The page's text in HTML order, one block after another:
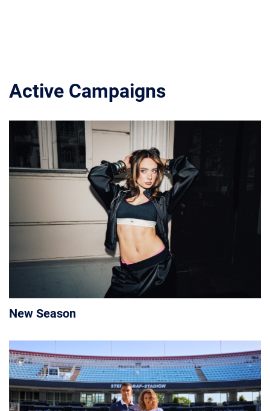
Active Campaigns
New Season